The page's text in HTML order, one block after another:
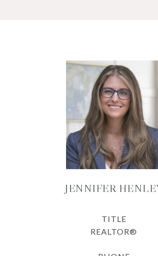
JENNIFER
TITLE
REALTOR®